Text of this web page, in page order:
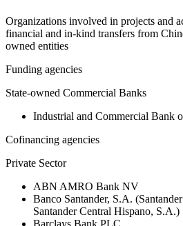
Organizations involved in projects and
financial and in-kind transfers from
owned entities
Funding agencies
State-owned Commercial Banks
Industrial and Commercial Bank
Cofinancing agencies
Private Sector
ABN AMRO Bank NV
Banco Santander, S.A.
Santander Central Hispano, S.A.)